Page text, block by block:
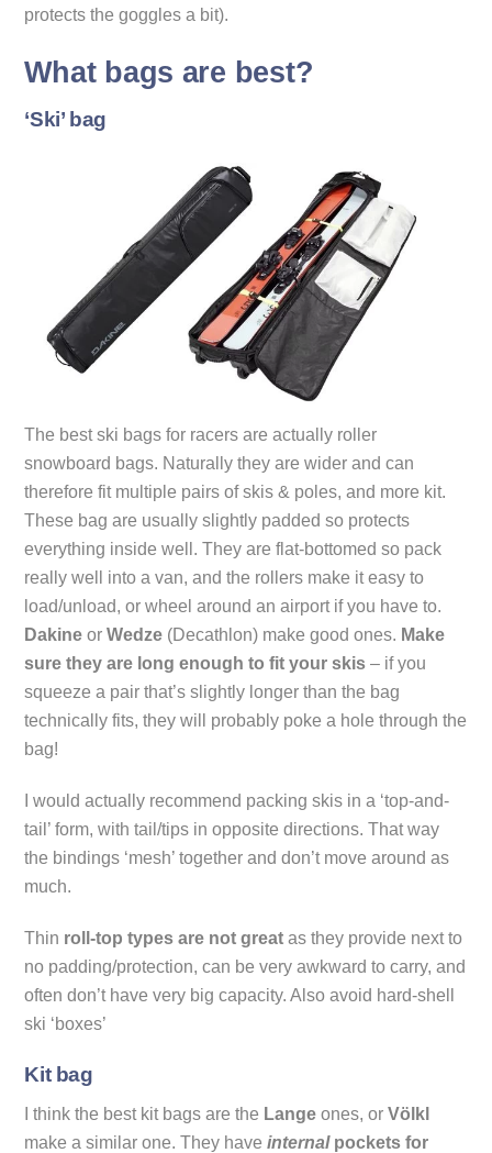
protects the goggles a bit).
What bags are best?
‘Ski’ bag
The best ski bags for racers are actually roller
snowboard bags. Naturally they are wider and can
therefore fit multiple pairs of skis & poles, and more kit.
These bag are usually slightly padded so protects
everything inside well. They are flat-bottomed so pack
really well into a van, and the rollers make it easy to
load/unload, or wheel around an airport if you have to.
Dakine orWedze (Decathlon) make good ones. Make
sure they are long enough to fit your skis – if you
squeeze a pair that’s slightly longer than the bag
technically fits, they will probably poke a hole through the
bag!
I would actually recommend packing skis in a ‘top-and-
tail’ form, with tail/tips in opposite directions. That way
the bindings ‘mesh’ together and don’t move around as
much.
Thin roll-top types are not great as they provide next to
no padding/protection, can be very awkward to carry, and
often don’t have very big capacity. Also avoid hard-shell
ski ‘boxes’
Kit bag
I think the best kit bags are the Lange ones, orVölkl
make a similar one. They haveinternalpockets for